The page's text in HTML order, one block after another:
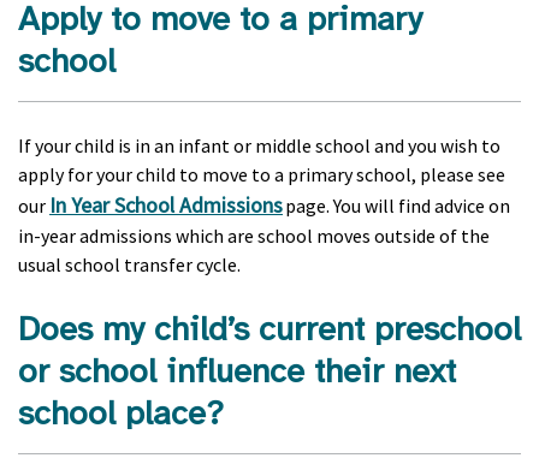
Apply to move to a primary
school
If your child is in an infant or middle school and you wish to
apply for your child to move to a primary school, please see
our In Year School Admissionspage. You will find advice on
in-year admissions which are school moves outside of the
usual school transfer cycle.
Does my child’s current preschool
or school influence their next
school place?